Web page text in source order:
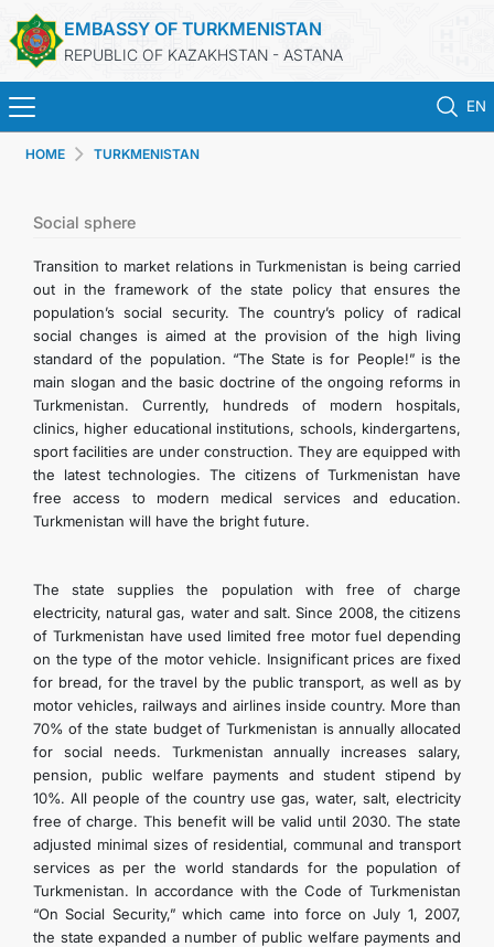
EMBASSY OF TURKMENISTAN
REPUBLIC OF KAZAKHSTAN - ASTANA
EN
TURKMENISTAN
CONSULAR SERVICES
MFA
CONTACT US
HOME TURKMENISTAN
Social sphere
Transition to market relations in Turkmenistan is being carried
out in the framework of the state policy that ensures the
population’s social security. The country’s policy of radical
social changes is aimed at the provision of the high living
standard of the population. “The State is for People!” is the
main slogan and the basic doctrine of the ongoing reforms in
Turkmenistan. Currently, hundreds of modern hospitals,
clinics, higher educational institutions, schools, kindergartens,
sport facilities are under construction. They are equipped with
the latest technologies. The citizens of Turkmenistan have
free access to modern medical services and education.
Turkmenistan will have the bright future.
The state supplies the population with free of charge
electricity, natural gas, water and salt. Since 2008, the citizens
of Turkmenistan have used limited free motor fuel depending
on the type of the motor vehicle. Insignificant prices are fixed
for bread, for the travel by the public transport, as well as by
motor vehicles, railways and airlines inside country. More than
70% of the state budget of Turkmenistan is annually allocated
for social needs. Turkmenistan annually increases salary,
pension, public welfare payments and student stipend by
10%. All people of the country use gas, water, salt, electricity
free of charge. This benefit will be valid until 2030. The state
adjusted minimal sizes of residential, communal and transport
services as per the world standards for the population of
Turkmenistan. In accordance with the Code of Turkmenistan
“On Social Security,” which came into force on July 1, 2007,
the state expanded a number of public welfare payments and